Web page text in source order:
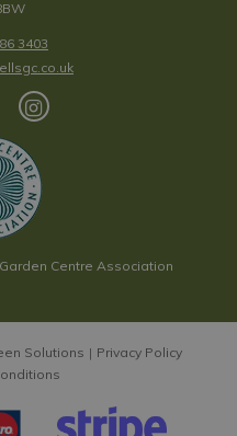
3403
Centre Association
Solutions
Privacy Policy